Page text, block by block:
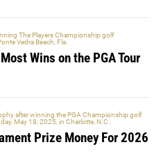
Wins on the PGA Tour
Prize Money For 2026